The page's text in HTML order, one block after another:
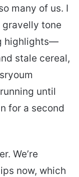
many of us. I
tone
highlights—
stale cereal,
until
for a second
We’re
now, which